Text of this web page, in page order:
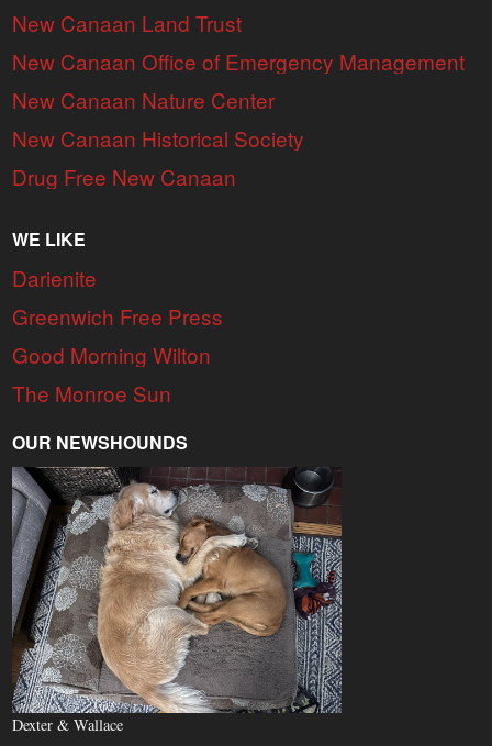
New Canaan Land Trust
New Canaan Office of Emergency Management
New Canaan Nature Center
New Canaan Historical Society
Drug Free New Canaan
WE LIKE
Darienite
Greenwich Free Press
Good Morning Wilton
The Monroe Sun
OUR NEWSHOUNDS
Dexter & Wallace